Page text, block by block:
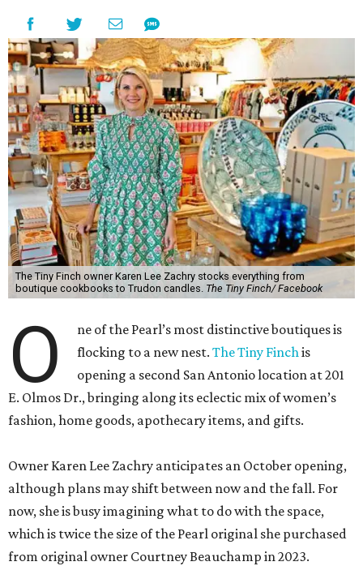
The Tiny Finch owner Karen Lee Zachry stocks everything from
boutique cookbooks to Trudon candles. The Tiny Finch/ Facebook
O
ne of the Pearl’s most distinctive boutiques is
flocking to a new nest.The Tiny Finchis
opening a second San Antonio location at 201
E. Olmos Dr., bringing along its eclectic mix of women’s
fashion, home goods, apothecary items, and gifts.
Owner Karen Lee Zachry anticipates an October opening,
although plans may shift between now and the fall. For
now, she is busy imagining what to do with the space,
which is twice the size of the Pearl original she purchased
from original owner Courtney Beauchamp in 2023.